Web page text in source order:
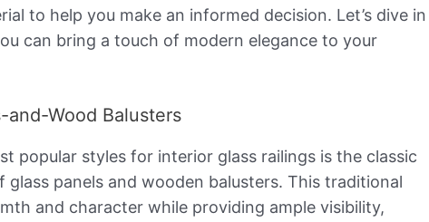
to help you make an informed decision. Let’s dive in
can bring a touch of modern elegance to your
and-Wood Balusters
popular styles for interior glass railings is the classic
glass panels and wooden balusters. This traditional
and character while providing ample visibility,